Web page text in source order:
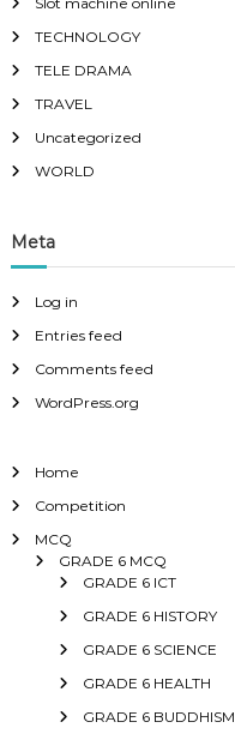
TECHNOLOGY
TELE DRAMA
TRAVEL
Uncategorized
WORLD
Meta
Log in
Entries feed
Comments feed
WordPress.org
Home
Competition
MCQ
GRADE 6 MCQ
GRADE 6 ICT
GRADE 6 HISTORY
GRADE 6 SCIENCE
GRADE 6 HEALTH
GRADE 6 BUDDHISM